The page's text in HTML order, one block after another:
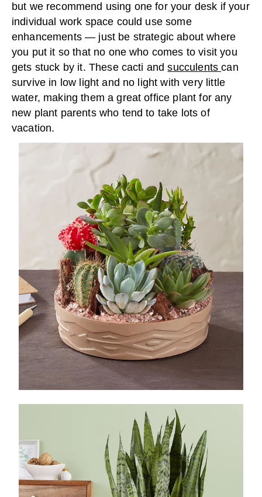
but we recommend using one for your desk if your
individual work space could use some
enhancements — just be strategic about where
you put it so that no one who comes to visit you
gets stuck by it. These cacti andsucculentscan
survive in low light and no light with very little
water, making them a great office plant for any
new plant parents who tend to take lots of
vacation.